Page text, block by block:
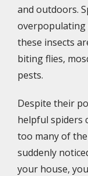
and outdoors.
overpopulating
these insects
biting flies,
pests.
Despite their
helpful spiders
too many of
suddenly
your house,